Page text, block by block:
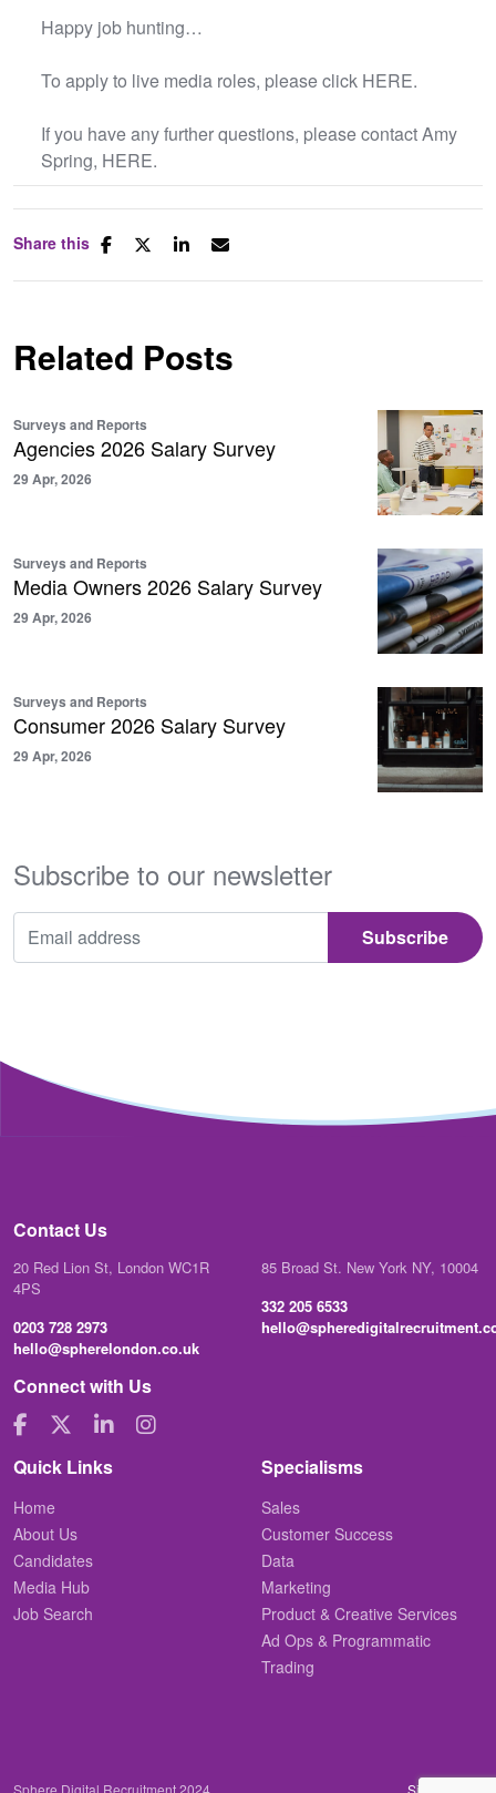
Happy job hunting…
To apply to live media roles, please click HERE.
If you have any further questions, please contact Amy
Spring, HERE.
Share this
Related Posts
Surveys and Reports
Agencies 2026 Salary Survey
29 Apr, 2026
Surveys and Reports
Media Owners 2026 Salary Survey
29 Apr, 2026
Surveys and Reports
Consumer 2026 Salary Survey
29 Apr, 2026
Subscribe to our newsletter
Contact Us
20 Red Lion St, London WC1R
4PS
0203 728 2973
hello@spherelondon.co.uk
85 Broad St. New York NY, 10004
332 205 6533
Connect with Us
Quick Links
Home
About Us
Candidates
Media Hub
Job Search
Specialisms
Sales
Customer Success
Data
Marketing
Product & Creative Services
Ad Ops & Programmatic
Trading
Sphere Digital Recruitment 2024 Site by